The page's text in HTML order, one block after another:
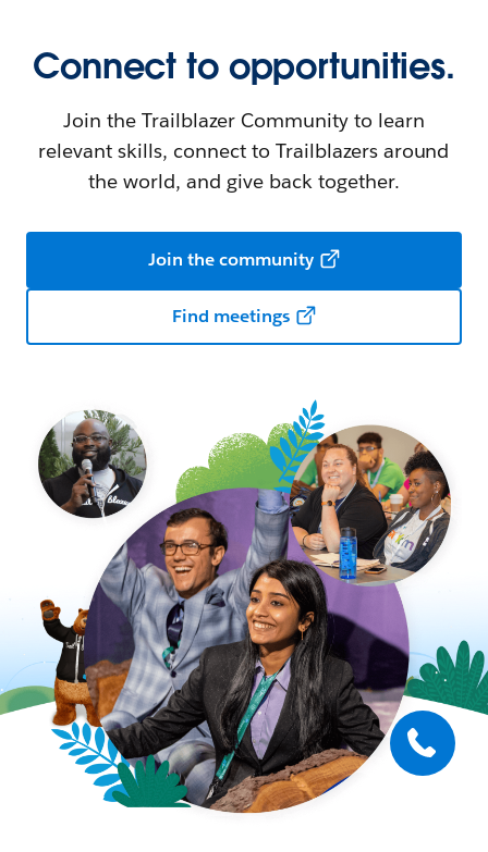
Connect to opportunities.
Join the Trailblazer Community to learn
relevant skills, connect to Trailblazers around
the world, and give back together.
Join the community
Find meetings